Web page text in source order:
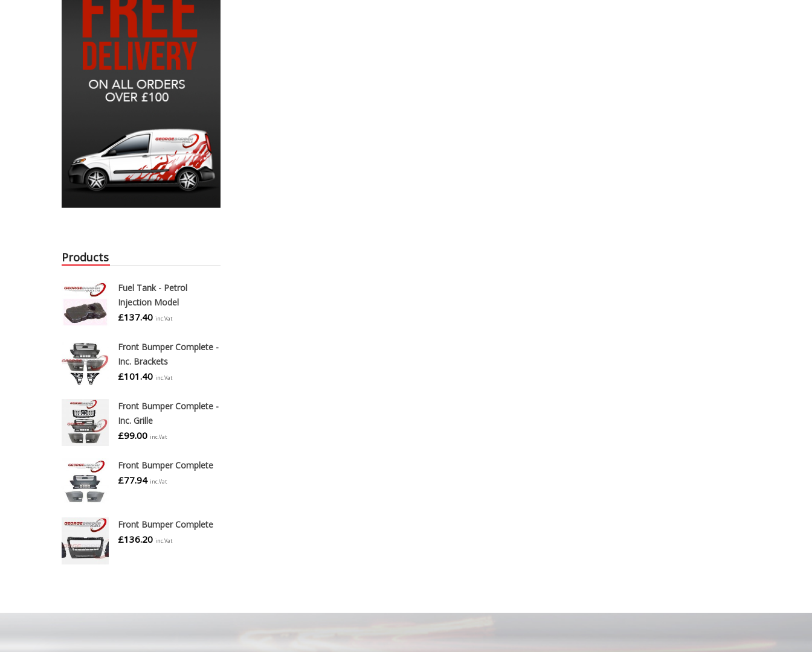
Products
Fuel Tank - Petrol
Injection Model
£137.40 inc.Vat
Front Bumper Complete -
Inc. Brackets
£101.40 inc.Vat
Front Bumper Complete -
Inc. Grille
£99.00 inc.Vat
Front Bumper Complete
£77.94 inc.Vat
Front Bumper Complete
£136.20 inc.Vat